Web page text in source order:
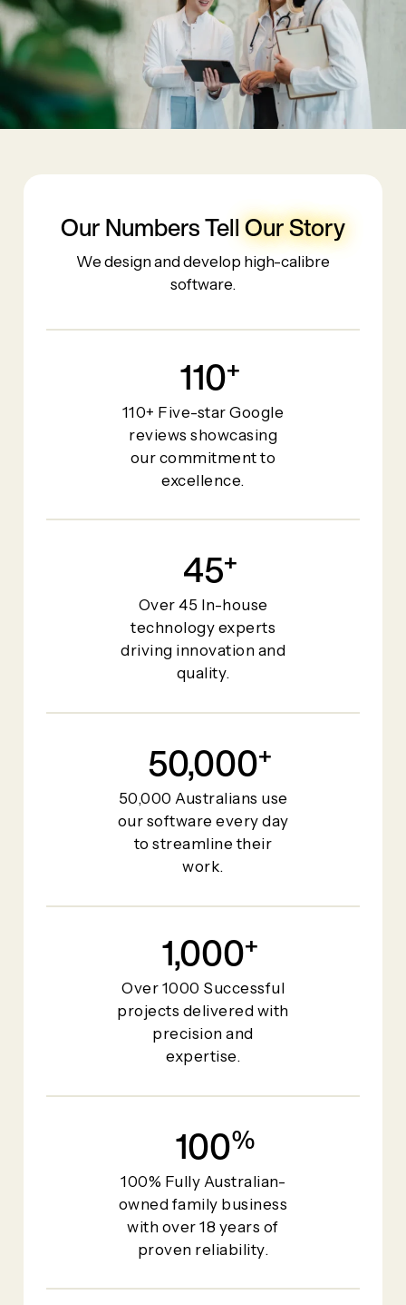
Our Numbers TellOur Story
We design and develop high-calibre
software.
110+
110+ Five-star Google
reviews showcasing
our commitment to
excellence.
45+
Over 45 In-house
technology experts
driving innovation and
quality.
50,000+
50,000 Australians use
our software every day
to streamline their
work.
1,000+
Over 1000 Successful
projects delivered with
precision and
expertise.
100%
100% Fully Australian-
owned family business
with over 18 years of
proven reliability.